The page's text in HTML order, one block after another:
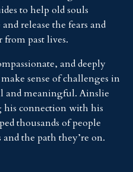
to help old souls
release the fears and
past lives.
and deeply
sense of challenges in
and meaningful. Ainslie
his connection with his
thousands of people
the path they’re on.